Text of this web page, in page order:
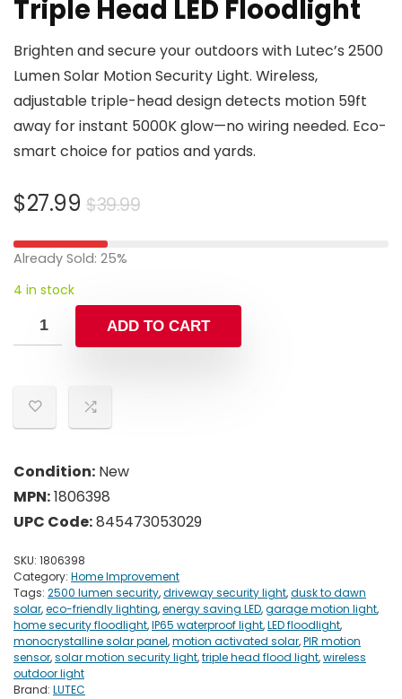
Triple Head LED Floodlight
Brighten and secure your outdoors with Lutec’s 2500
Lumen Solar Motion Security Light. Wireless,
adjustable triple-head design detects motion 59ft
away for instant 5000K glow—no wiring needed. Eco-
smart choice for patios and yards.
$39.99Original
$27.99
Current
Already Sold: 25%
4 in stock
ADD TO CART
Condition: New
MPN:1806398
UPC Code:845473053029
SKU: 1806398
Category: Home Improvement
Tags: 2500 lumen security,driveway security light,dusk to dawn
solar,eco-friendly lighting,energy saving LED,garage motion light,
home security floodlight,IP65 waterproof light,LED floodlight,
monocrystalline solar panel,motion activated solar,PIR motion
sensor,solar motion security light,triple head flood light,wireless
outdoor light
Brand: LUTEC